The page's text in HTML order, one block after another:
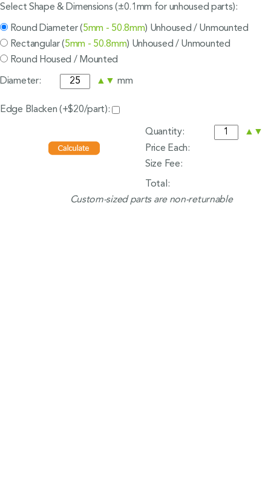
Select Shape & Dimensions (±0.1mm for unhoused parts):
Round Diameter (5mm - 50.8mm) Unhoused / Unmounted
Rectangular (5mm - 50.8mm) Unhoused / Unmounted
Round Housed / Mounted
Diameter: ▲ ▼ mm
Edge Blacken (+$20/part):
Quantity: ▲ ▼
Price Each:
Size Fee:
Total:
Custom-sized parts are non-returnable